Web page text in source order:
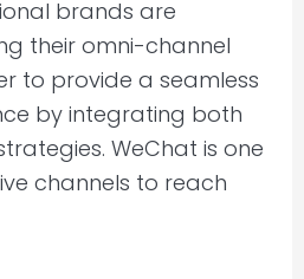
brands are
their omni-channel
to provide a seamless
by integrating both
WeChat is one
channels to reach